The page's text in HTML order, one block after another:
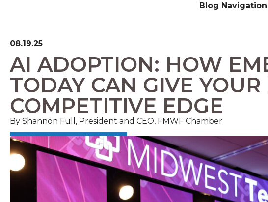
Blog
08.19.25
AI ADOPTION: HOW
TODAY CAN GIVE
COMPETITIVE EDGE
By Shannon Full, President and CEO, FMWF Chamber